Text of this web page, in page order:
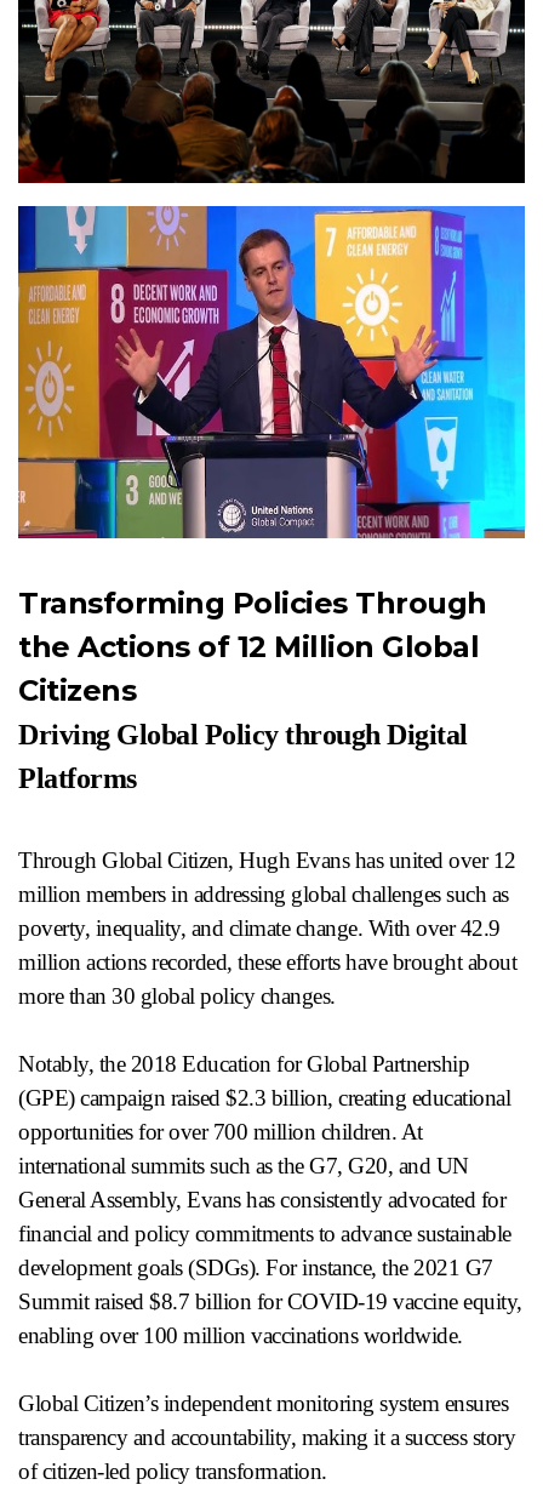
Transforming Policies Through
the Actions of 12 Million Global
Citizens
Driving Global Policy through Digital
Platforms
Through Global Citizen, Hugh Evans has united over 12
million members in addressing global challenges such as
poverty, inequality, and climate change. With over 42.9
million actions recorded, these efforts have brought about
more than 30 global policy changes.
Notably, the 2018 Education for Global Partnership
(GPE) campaign raised $2.3 billion, creating educational
opportunities for over 700 million children. At
international summits such as the G7, G20, and UN
General Assembly, Evans has consistently advocated for
financial and policy commitments to advance sustainable
development goals (SDGs). For instance, the 2021 G7
Summit raised $8.7 billion for COVID-19 vaccine equity,
enabling over 100 million vaccinations worldwide.
Global Citizen’s independent monitoring system ensures
transparency and accountability, making it a success story
of citizen-led policy transformation.